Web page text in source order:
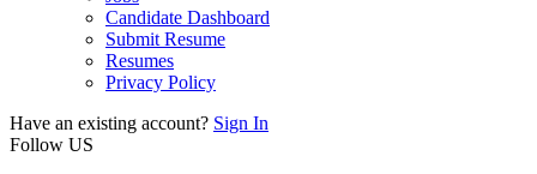
Candidate Dashboard
Submit Resume
Resumes
Privacy Policy
Have an existing account? Sign In
Follow US